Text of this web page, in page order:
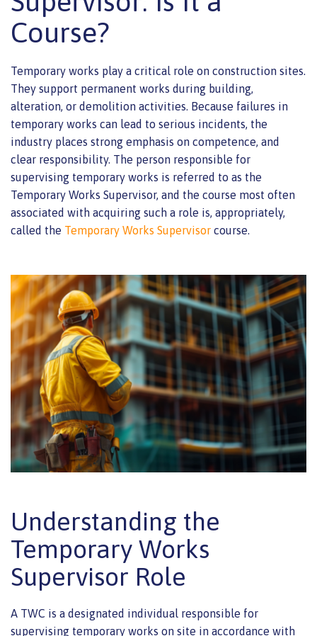
Course?
Temporary works play a critical role on construction sites.
They support permanent works during building,
alteration, or demolition activities. Because failures in
temporary works can lead to serious incidents, the
industry places strong emphasis on competence, and
clear responsibility. The person responsible for
supervising temporary works is referred to as the
Temporary Works Supervisor, and the course most often
associated with acquiring such a role is, appropriately,
called the Temporary Works Supervisor course.
Understanding the
Temporary Works
Supervisor Role
A TWC is a designated individual responsible for
supervising temporary works on site in accordance with